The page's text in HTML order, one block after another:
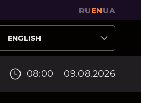
RUENUA
ENGLISH
08:00 09.08.2026